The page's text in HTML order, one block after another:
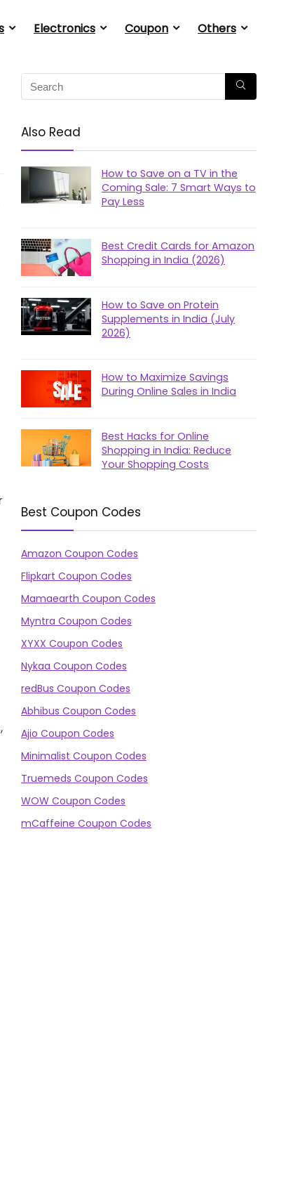
Electronics Coupon Others
Also Read
How to Save on a TV in the
Coming Sale: 7 Smart Ways to
Pay Less
Best Credit Cards for Amazon
Shopping in India (2026)
How to Save on Protein
Supplements in India (July
2026)
How to Maximize Savings
During Online Sales in India
Best Hacks for Online
Shopping in India: Reduce
Your Shopping Costs
Best Coupon Codes
Amazon Coupon Codes
Flipkart Coupon Codes
Mamaearth Coupon Codes
Myntra Coupon Codes
XYXX Coupon Codes
Nykaa Coupon Codes
redBus Coupon Codes
Abhibus Coupon Codes
Ajio Coupon Codes
Minimalist Coupon Codes
Truemeds Coupon Codes
WOW Coupon Codes
mCaffeine Coupon Codes